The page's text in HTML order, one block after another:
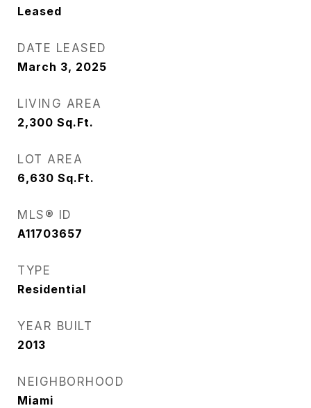
Leased
DATE LEASED
March 3, 2025
LIVING AREA
2,300 Sq.Ft.
LOT AREA
6,630 Sq.Ft.
MLS® ID
A11703657
TYPE
Residential
YEAR BUILT
2013
NEIGHBORHOOD
Miami